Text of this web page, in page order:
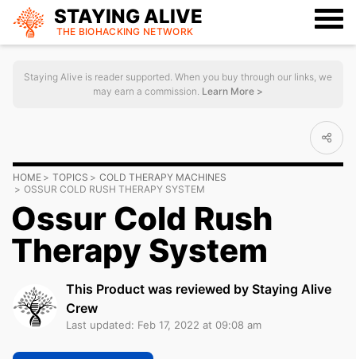
STAYING ALIVE
THE BIOHACKING NETWORK
Staying Alive is reader supported. When you buy through our links, we
may earn a commission. Learn More >
HOME TOPICS
COLD THERAPY MACHINES
OSSUR COLD RUSH THERAPY SYSTEM
Ossur Cold Rush
Therapy System
This Product was reviewed by Staying Alive
Crew
Last updated: Feb 17, 2022 at 09:08 am